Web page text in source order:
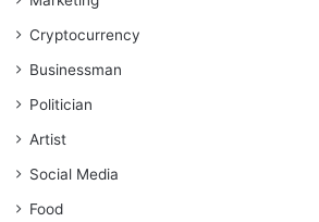
Lack of work experience
3. Underpaid Staff Members
Cryptocurrency
Businessman
Politician
Artist
Social Media
Food